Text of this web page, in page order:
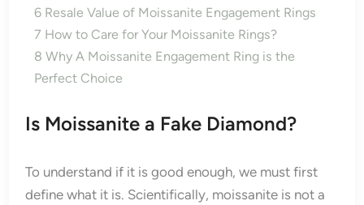
6 Resale Value of Moissanite Engagement Rings
7 How to Care for Your Moissanite Rings?
8 Why A Moissanite Engagement Ring is the
Perfect Choice
Is Moissanite a Fake Diamond?
To understand if it is good enough, we must first
define what it is. Scientifically, moissanite is not a